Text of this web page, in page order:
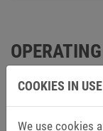
THESE
COOKIES IN
We use cookies